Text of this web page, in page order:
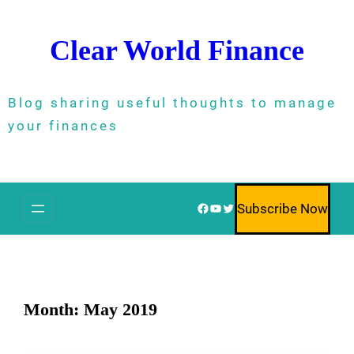
Clear World Finance
Blog sharing useful thoughts to manage
your finances
Facebook
YouTube
Twitter
Subscribe Now
Month: May 2019